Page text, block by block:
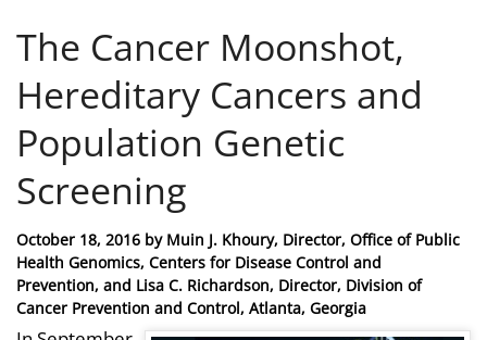
The Cancer Moonshot,
Hereditary Cancers and
Population Genetic
Screening
Posted
on
October 18, 2016 by Muin J. Khoury, Director, Office of Public
Health Genomics, Centers for Disease Control and
Prevention, and Lisa C. Richardson, Director, Division of
Cancer Prevention and Control, Atlanta, Georgia